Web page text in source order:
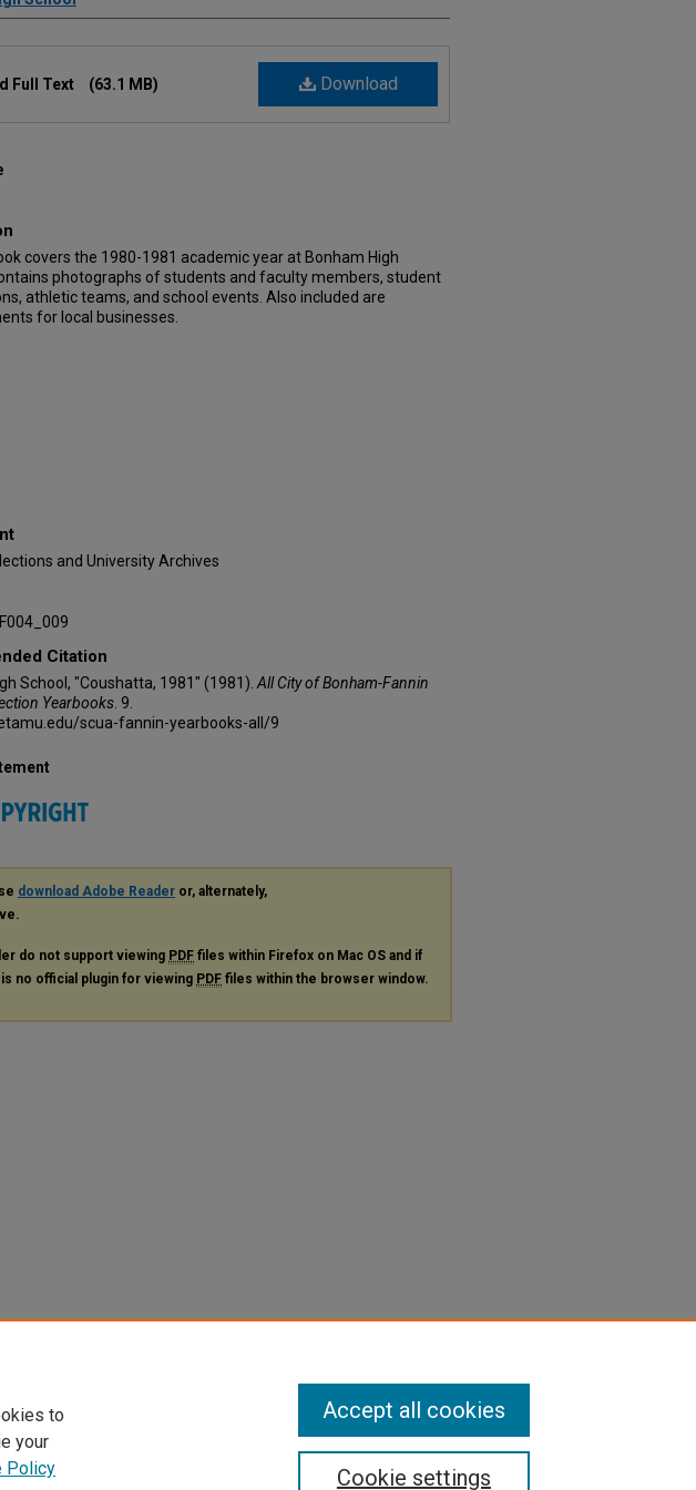
Download
Full Text (63.1 MB)
covers the 1980-1981 academic year at Bonham High
photographs of students and faculty members, student
athletic teams, and school events. Also included are
for local businesses.
and University Archives
Citation
School, "Coushatta, 1981" (1981). All City of Bonham-Fannin
Yearbooks . 9.
scua-fannin-yearbooks-all/9
download Adobe Reader or, alternately,
do not support viewing PDF files within Firefox on Mac OS and if
no official plugin for viewing PDF files within the browser window.
to
your
Policy Cookie settings
Accept all cookies